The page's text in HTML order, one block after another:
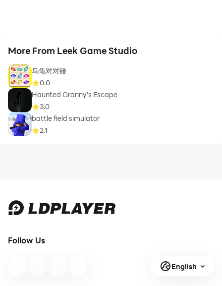
More From Leek Game Studio
乌龟对对碰
0.0
Haunted Granny's Escape
3.0
battle field simulator
2.1
Follow Us
English